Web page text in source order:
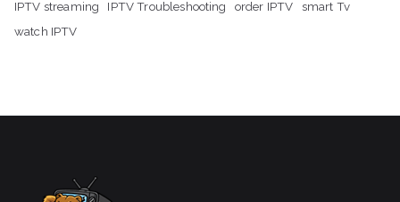
IPTV streaming
IPTV Troubleshooting order IPTV
smart Tv
watch IPTV